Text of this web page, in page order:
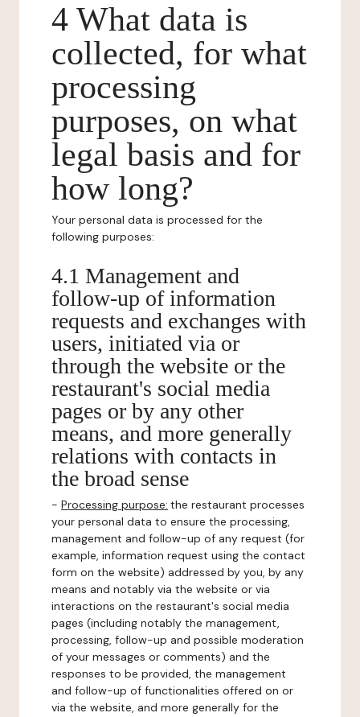
4 What data is
collected, for what
processing
purposes, on what
legal basis and for
how long?
Your personal data is processed for the
following purposes:
4.1 Management and
follow-up of information
requests and exchanges with
users, initiated via or
through the website or the
restaurant's social media
pages or by any other
means, and more generally
relations with contacts in
the broad sense
- Processing purpose: the restaurant processes
your personal data to ensure the processing,
management and follow-up of any request (for
example, information request using the contact
form on the website) addressed by you, by any
means and notably via the website or via
interactions on the restaurant's social media
pages (including notably the management,
processing, follow-up and possible moderation
of your messages or comments) and the
responses to be provided, the management
and follow-up of functionalities offered on or
via the website, and more generally for the